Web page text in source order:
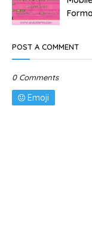
POST A COMMENT
0 Comments
Emoji